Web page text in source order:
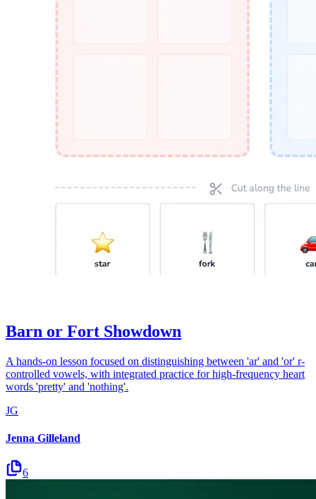
Barn or Fort Showdown
A hands-on lesson focused on distinguishing between 'ar' and 'or' r-
controlled vowels, with integrated practice for high-frequency heart
words 'pretty' and 'nothing'.
JG
Jenna Gilleland
6